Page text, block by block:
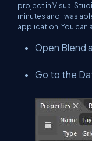
project in Visual
minutes and I was
application. You can
Open Blend
Go to the